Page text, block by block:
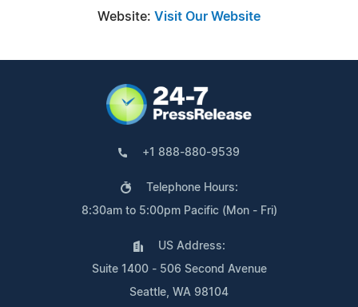
Website: Visit Our Website
+1 888-880-9539
Telephone Hours:
8:30am to 5:00pm Pacific (Mon - Fri)
US Address:
Suite 1400 - 506 Second Avenue
Seattle, WA 98104